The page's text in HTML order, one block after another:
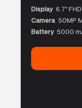
Display 6.7″
Camera 50MP
Battery 5000